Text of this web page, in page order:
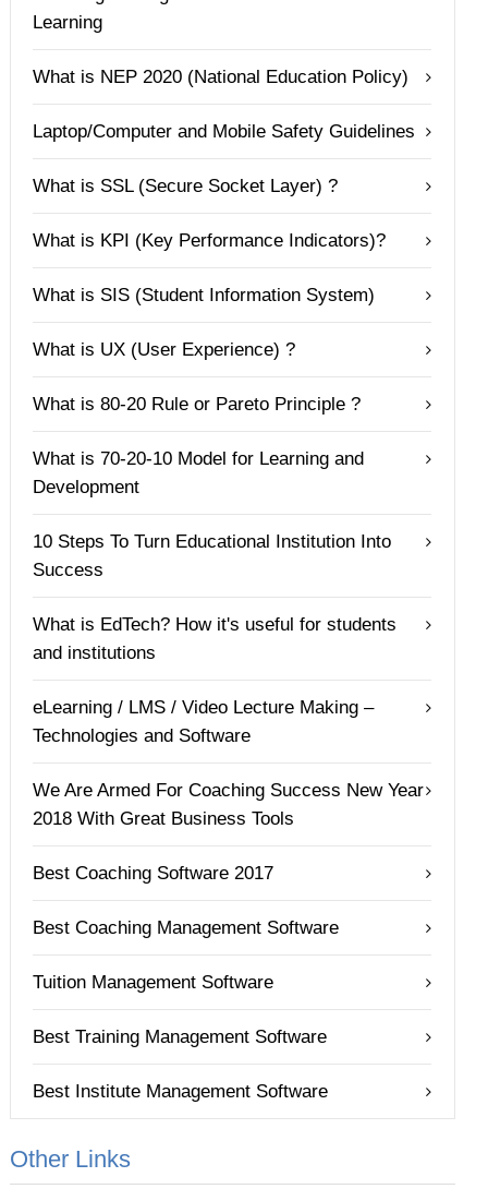
Learning
What is NEP 2020 (National Education Policy)
Laptop/Computer and Mobile Safety Guidelines
What is SSL (Secure Socket Layer) ?
What is KPI (Key Performance Indicators)?
What is SIS (Student Information System)
What is UX (User Experience) ?
What is 80-20 Rule or Pareto Principle ?
What is 70-20-10 Model for Learning and
Development
10 Steps To Turn Educational Institution Into
Success
What is EdTech? How it's useful for students
and institutions
eLearning / LMS / Video Lecture Making –
Technologies and Software
We Are Armed For Coaching Success New Year
2018 With Great Business Tools
Best Coaching Software 2017
Best Coaching Management Software
Tuition Management Software
Best Training Management Software
Best Institute Management Software
Other Links